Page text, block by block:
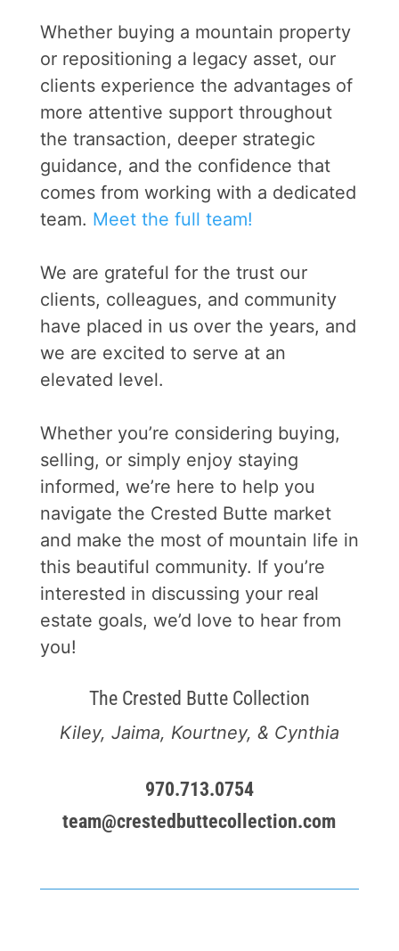
Whether buying a mountain property
or repositioning a legacy asset, our
clients experience the advantages of
more attentive support throughout
the transaction, deeper strategic
guidance, and the confidence that
comes from working with a dedicated
team. Meet the full team!
We are grateful for the trust our
clients, colleagues, and community
have placed in us over the years, and
we are excited to serve at an
elevated level.
Whether you’re considering buying,
selling, or simply enjoy staying
informed, we’re here to help you
navigate the Crested Butte market
and make the most of mountain life in
this beautiful community. If you’re
interested in discussing your real
estate goals, we’d love to hear from
you!
The Crested Butte Collection
Kiley, Jaima, Kourtney, & Cynthia
970.713.0754
team@crestedbuttecollection.com